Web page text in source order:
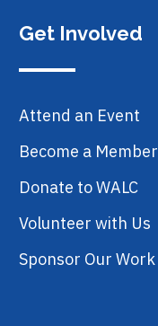
Get Involved
Attend an Event
Become a Member
Donate to WALC
Volunteer with Us
Sponsor Our Work